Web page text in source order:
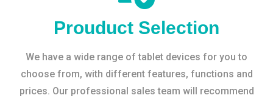
Prouduct Selection
We have a wide range of tablet devices for you to
choose from, with different features, functions and
prices. Our professional sales team will recommend